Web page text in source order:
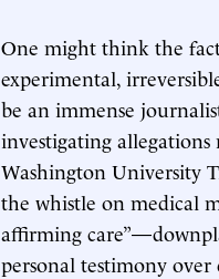
One might think the
experimental,
be an immense
investigating allegations
Washington University
the whistle on medical
affirming
personal testimony over